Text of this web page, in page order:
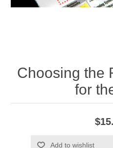
Choosing the
for
Add to wishlist